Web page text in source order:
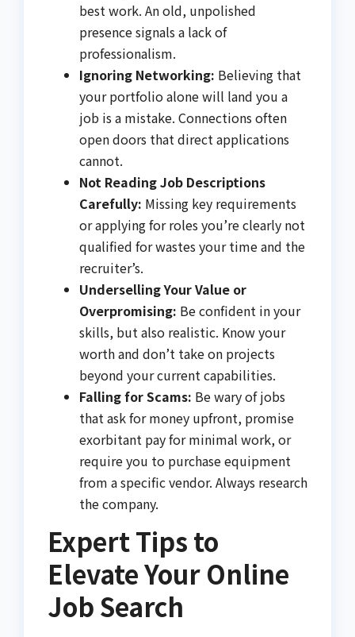
best work. An old, unpolished
presence signals a lack of
professionalism.
Ignoring Networking: Believing that
your portfolio alone will land you a
job is a mistake. Connections often
open doors that direct applications
cannot.
Not Reading Job Descriptions
Carefully: Missing key requirements
or applying for roles you’re clearly not
qualified for wastes your time and the
recruiter’s.
Underselling Your Value or
Overpromising: Be confident in your
skills, but also realistic. Know your
worth and don’t take on projects
beyond your current capabilities.
Falling for Scams: Be wary of jobs
that ask for money upfront, promise
exorbitant pay for minimal work, or
require you to purchase equipment
from a specific vendor. Always research
the company.
Expert Tips to
Elevate Your Online
Job Search